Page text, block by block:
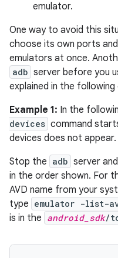
emulator.
One way to avoid this
choose its own ports
emulators at once.
adb server before you
explained in the following
Example 1: In the
devices command
devices does not appear.
Stop the adb server
in the order shown. For
AVD name from your
type emulator -list-
is in the android_sdk/